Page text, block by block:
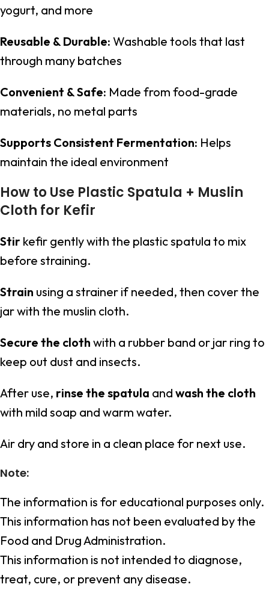
yogurt, and more
Reusable & Durable: Washable tools that last
through many batches
Convenient & Safe: Made from food-grade
materials, no metal parts
Supports Consistent Fermentation: Helps
maintain the ideal environment
How to Use Plastic Spatula + Muslin
Cloth for Kefir
Stir kefir gently with the plastic spatula to mix
before straining.
Strain using a strainer if needed, then cover the
jar with the muslin cloth.
Secure the cloth with a rubber band or jar ring to
keep out dust and insects.
After use, rinse the spatula and wash the cloth
with mild soap and warm water.
Air dry and store in a clean place for next use.
Note:
The information is for educational purposes only.
This information has not been evaluated by the
Food and Drug Administration.
This information is not intended to diagnose,
treat, cure, or prevent any disease.